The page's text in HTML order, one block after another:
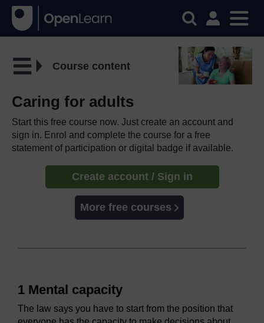
Course content
Caring for adults
Start this free course now. Just create an account and
sign in. Enrol and complete the course for a free
statement of participation or digital badge if available.
Create account / Sign in
More free courses
1 Mental capacity
The law says you have to start from the position that